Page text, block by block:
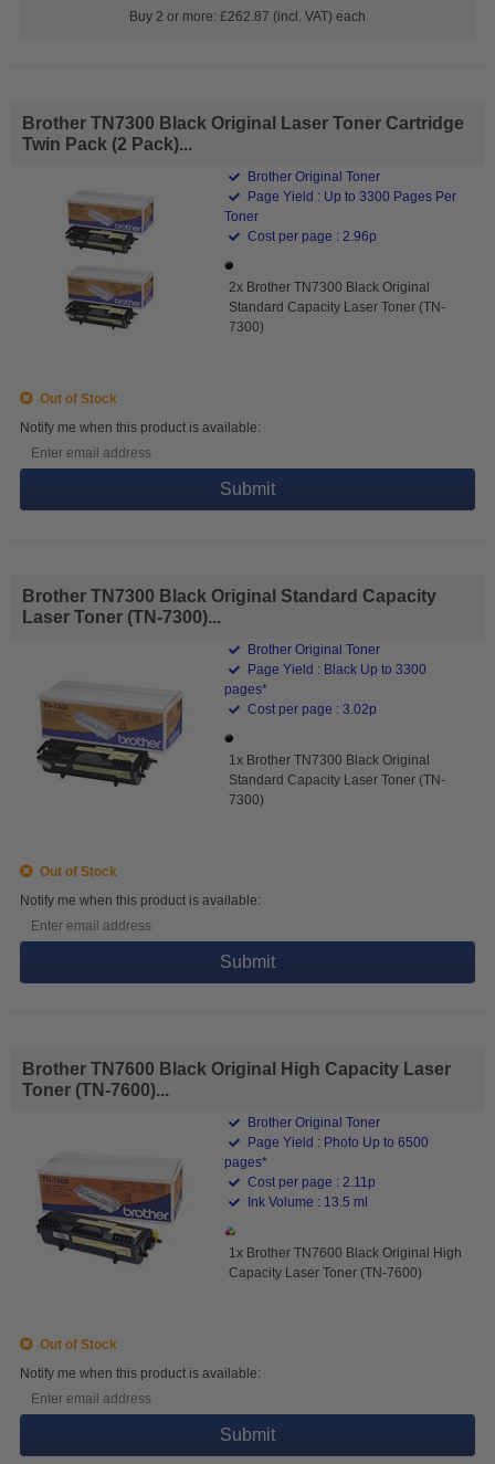
Buy 2 or more: £262.87 (incl. VAT) each
Brother TN7300 Black Original Laser Toner Cartridge
Twin Pack (2 Pack)...
Brother Original Toner
Page Yield : Up to 3300 Pages Per
Toner
Cost per page : 2.96p
2x Brother TN7300 Black Original
Standard Capacity Laser Toner (TN-
7300)
Out of Stock
Notify me when this product is available:
Submit
Brother TN7300 Black Original Standard Capacity
Laser Toner (TN-7300)...
Brother Original Toner
Page Yield : Black Up to 3300
pages*
Cost per page : 3.02p
1x Brother TN7300 Black Original
Standard Capacity Laser Toner (TN-
7300)
Out of Stock
Notify me when this product is available:
Submit
Brother TN7600 Black Original High Capacity Laser
Toner (TN-7600)...
Brother Original Toner
Page Yield : Photo Up to 6500
pages*
Cost per page : 2.11p
Ink Volume : 13.5 ml
1x Brother TN7600 Black Original High
Capacity Laser Toner (TN-7600)
Out of Stock
Notify me when this product is available:
Submit